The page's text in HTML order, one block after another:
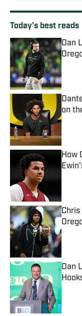
Today's best reads
Dan
on
How
Dan